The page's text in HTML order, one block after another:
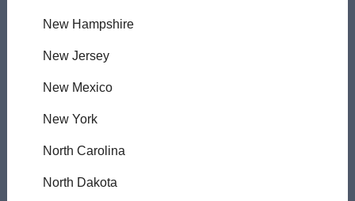
New Hampshire
New Jersey
New Mexico
New York
North Carolina
North Dakota